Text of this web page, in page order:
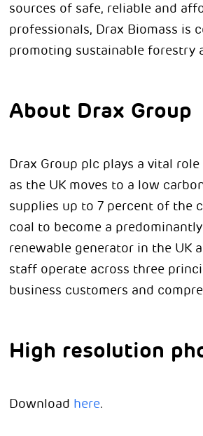
sources of safe, reliable and
professionals, Drax Biomass
promoting sustainable forestry
About Drax Group
Drax Group plc plays a vital
as the UK moves to a low
supplies up to 7 percent of the
coal to become a
renewable generator in the UK
staff operate across three
business customers and
High resolution
Download here.